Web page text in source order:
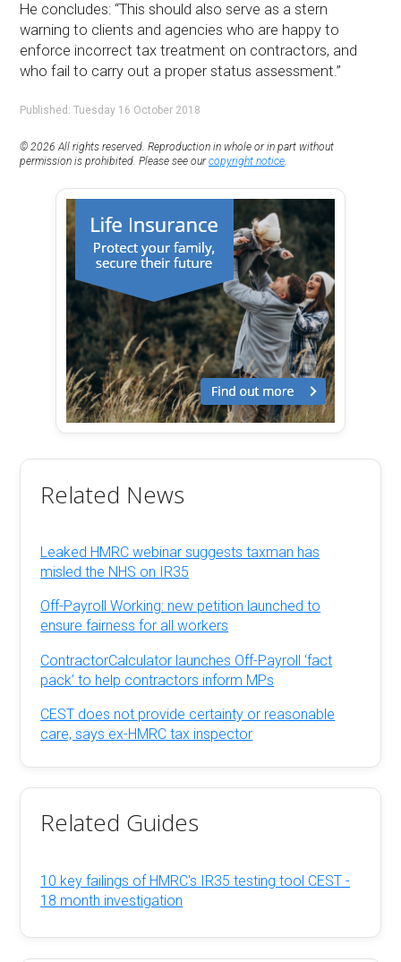
He concludes: “This should also serve as a stern
warning to clients and agencies who are happy to
enforce incorrect tax treatment on contractors, and
who fail to carry out a proper status assessment.”
Published: Tuesday 16 October 2018
© 2026 All rights reserved. Reproduction in whole or in part without
permission is prohibited. Please see ourcopyright notice.
Related News
Leaked HMRC webinar suggests taxman has
misled the NHS on IR35
Off-Payroll Working: new petition launched to
ensure fairness for all workers
ContractorCalculator launches Off-Payroll ‘fact
pack’ to help contractors inform MPs
CEST does not provide certainty or reasonable
care, says ex-HMRC tax inspector
Related Guides
10 key failings of HMRC's IR35 testing tool CEST -
18 month investigation